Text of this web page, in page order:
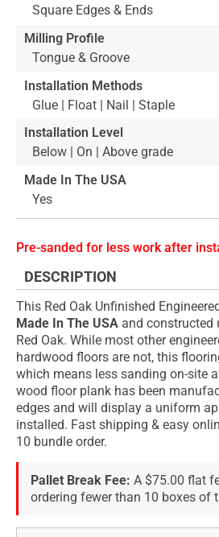
Square Edges & Ends
Milling Profile
Tongue & Groove
Installation Methods
Glue | Float | Nail | Staple
Installation Level
Below | On | Above grade
Made In The USA
Yes
Pre-sanded for less work after
DESCRIPTION
This Red Oak Unfinished
Made In The USA and constructed
Red Oak. While most other
hardwood floors are not, this
which means less sanding on-site
wood floor plank has been
edges and will display a uniform
installed. Fast shipping & easy
10 bundle order.
Pallet Break Fee: A $75.00 flat
ordering fewer than 10 boxes of